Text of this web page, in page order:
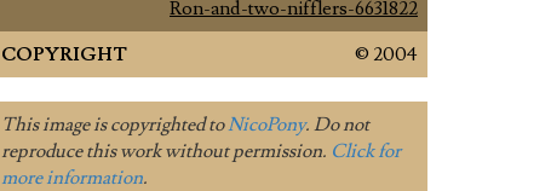
Ron-and-two-nifflers-6631822
COPYRIGHT
© 2004
This image is copyrighted toNicoPony. Do not
reproduce this work without permission. Click for
more information.